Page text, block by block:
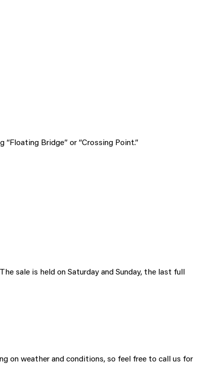
Bridge” or “Crossing Point.”
sale is held on Saturday and Sunday, the last full
on weather and conditions, so feel free to call us for